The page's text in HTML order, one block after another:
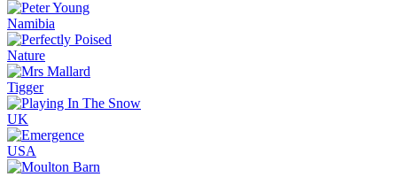
Namibia
Nature
Tigger
UK
USA